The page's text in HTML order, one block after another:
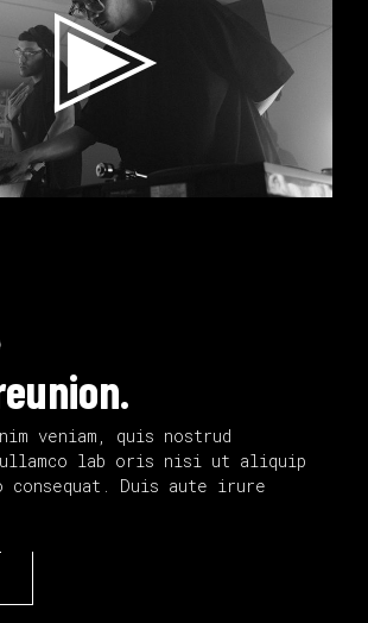
veniam, quis nostrud
lab oris nisi ut aliquip
consequat. Duis aute irure